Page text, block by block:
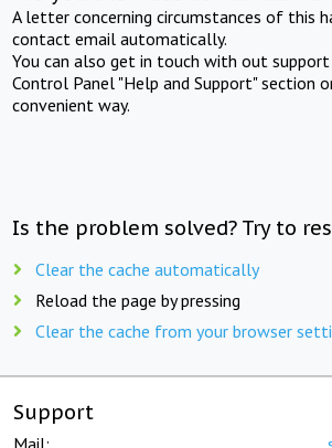
A letter concerning circumstances of this
contact email automatically.
You can also get in touch with out
Control Panel "Help and Support" section
convenient way.
Is the problem solved? Try to
Clear the cache automatically
Reload the page by pressing
Clear the cache from your browser
Support
Mail: